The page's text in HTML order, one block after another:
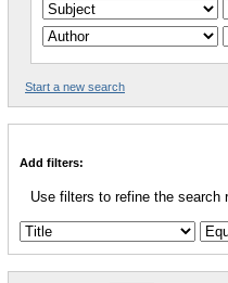
Start a new search
Add filters:
Use filters to refine the search